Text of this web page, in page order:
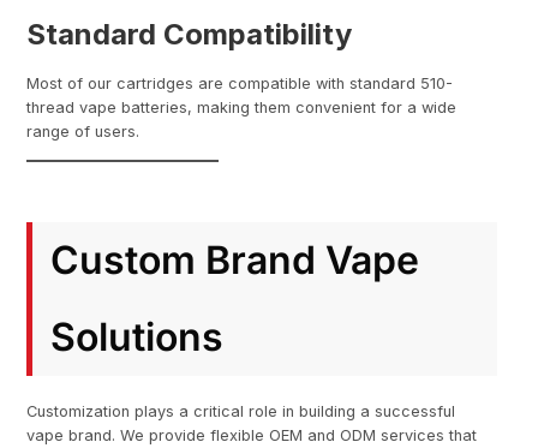
Standard Compatibility
Most of our cartridges are compatible with standard 510-
thread vape batteries, making them convenient for a wide
range of users.
Custom Brand Vape
Solutions
Customization plays a critical role in building a successful
vape brand. We provide flexible OEM and ODM services that